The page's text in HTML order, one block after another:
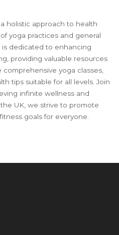
holistic approach to health
yoga practices and general
is dedicated to enhancing
providing valuable resources
yoga classes,
tips suitable for all levels. Join
infinite wellness and
UK, we strive to promote
goals for everyone.